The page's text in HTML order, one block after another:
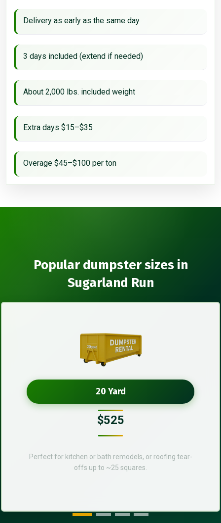
Delivery as early as the same day
3 days included (extend if needed)
About 2,000 lbs. included weight
Extra days $15–$35
Overage $45–$100 per ton
Popular dumpster sizes in
Sugarland Run
20 Yard
$525
Perfect for kitchen or bath remodels, or roofing tear-
offs up to ~25 squares.